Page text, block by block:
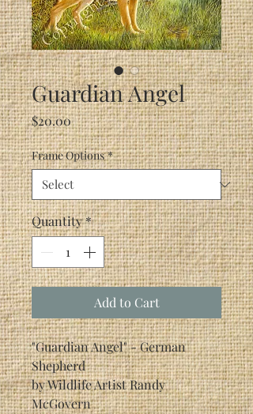
Guardian Angel
$20.00Price
Frame Options *
Quantity*
Add to Cart
"Guardian Angel" - German
Shepherd
by Wildlife Artist Randy
McGovern